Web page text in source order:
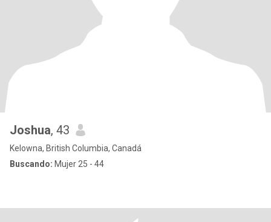
Joshua, 43
Kelowna, British Columbia, Canadá
Buscando: Mujer 25 - 44